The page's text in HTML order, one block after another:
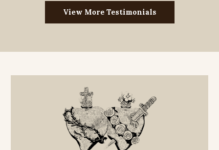
View More Testimonials